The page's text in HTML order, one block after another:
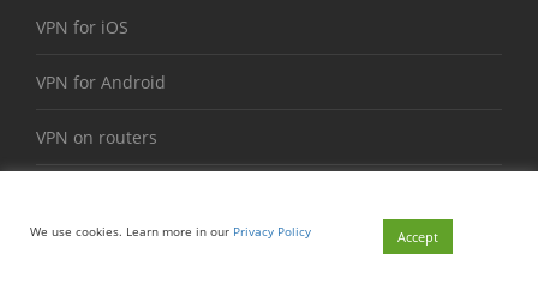
VPN for iOS
VPN for Android
VPN on routers
We use cookies. Learn more in our Privacy Policy Accept